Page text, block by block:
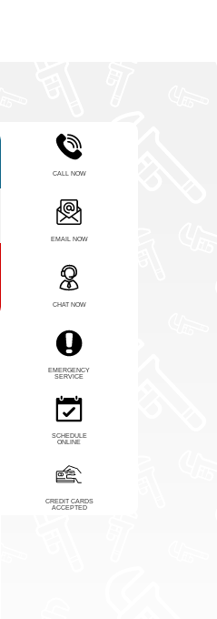
CALL NOW
EMAIL NOW
CHAT NOW
EMERGENCY
SERVICE
SCHEDULE
ONLINE
CREDIT CARDS
ACCEPTED